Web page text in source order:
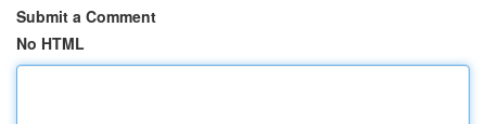
Submit a Comment
No HTML